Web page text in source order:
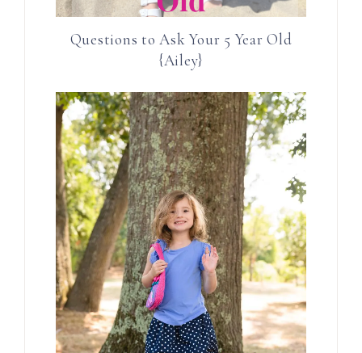
Questions to Ask Your 5 Year Old
{Ailey}